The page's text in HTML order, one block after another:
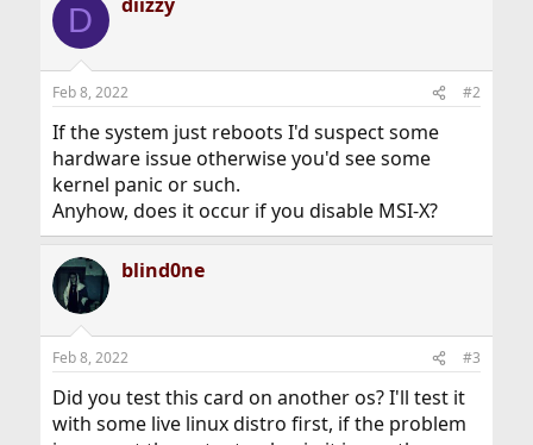
D
Feb 8, 2022 #2
If the system just reboots I'd suspect some
hardware issue otherwise you'd see some
kernel panic or such.
Anyhow, does it occur if you disable MSI-X?
blind0ne
Feb 8, 2022 #3
Did you test this card on another os? I'll test it
with some live linux distro first, if the problem